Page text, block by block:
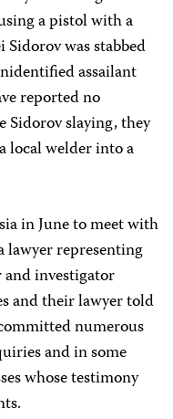
a pistol with a
was stabbed
assailant
reported no
Sidorov slaying, they
local welder into a
in June to meet with
lawyer representing
investigator
and their lawyer told
numerous
and in some
whose testimony